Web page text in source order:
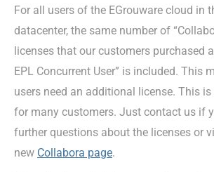
For all users of the EGrouware cloud in
datacenter, the same number of
licenses that our customers purchased
EPL Concurrent User” is included. This
users need an additional license. This
for many customers. Just contact us if
further questions about the licenses or
new Collabora page.